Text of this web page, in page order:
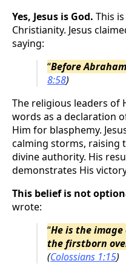
Yes, Jesus is God. This
Christianity. Jesus
saying:
“Before
8:58)
The religious leaders of
words as a declaration
Him for blasphemy.
calming storms, raising
divine authority. His
demonstrates His
This belief is not
wrote:
“He is the
the firstborn
(Colossians 1:15)